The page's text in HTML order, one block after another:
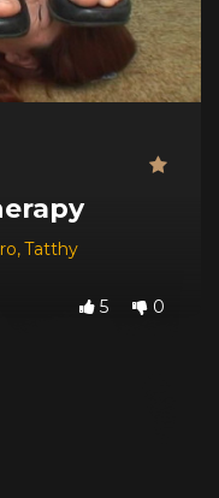
,Tatthy
5 0